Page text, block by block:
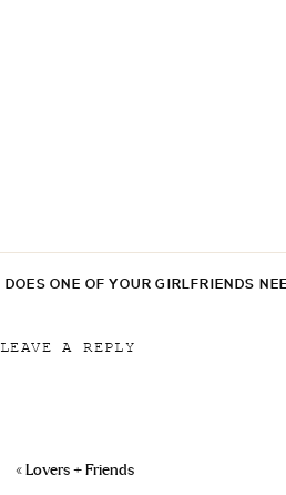
DOES ONE OF YOUR GIRLFRIENDS
LEAVE A REPLY
« Lovers + Friends